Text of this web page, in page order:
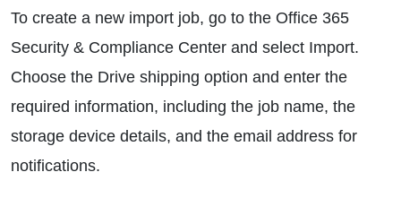
To create a new import job, go to the Office 365
Security & Compliance Center and select Import.
Choose the Drive shipping option and enter the
required information, including the job name, the
storage device details, and the email address for
notifications.